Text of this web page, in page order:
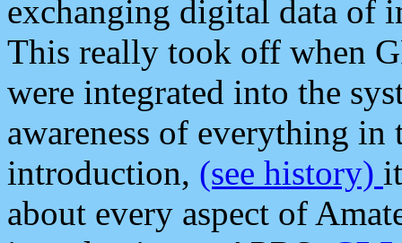
exchanging digital data of
This really took off when
were integrated into the
awareness of everything in
introduction, (see history)
about every aspect of